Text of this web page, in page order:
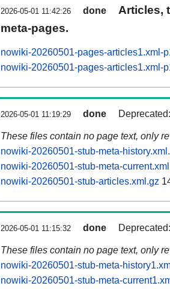
2026-05-01 11:42:26 done
Articles,
meta-pages.
nowiki-20260501-pages-articles1.xml-
nowiki-20260501-pages-articles1.xml-
2026-05-01 11:19:29 done
These files contain no page text, only
nowiki-20260501-stub-meta-
nowiki-20260501-stub-meta-
nowiki-20260501-stub-articles.xml.gz
2026-05-01 11:15:32 done
These files contain no page text, only
nowiki-20260501-stub-meta-
nowiki-20260501-stub-meta-